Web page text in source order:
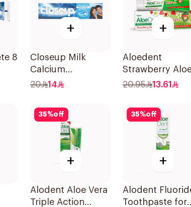
8
+
Closeup Milk
Calcium
Toothpaste 100ml
20 14
+
Aloedent
Strawberry
Vera Toothpaste
20.95 13.61
35%off
+
Alodent Aloe Vera
Triple Action
35%off
+
Alodent
Toothpaste for